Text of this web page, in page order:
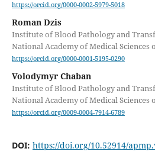
https://orcid.org/0000-0002-5979-5018
Roman Dzis
Institute of Blood Pathology and
National Academy of Medical Sciences
https://orcid.org/0000-0001-5195-0290
Volodymyr Chaban
Institute of Blood Pathology and
National Academy of Medical Sciences
https://orcid.org/0009-0004-7914-6789
DOI: https://doi.org/10.52914/